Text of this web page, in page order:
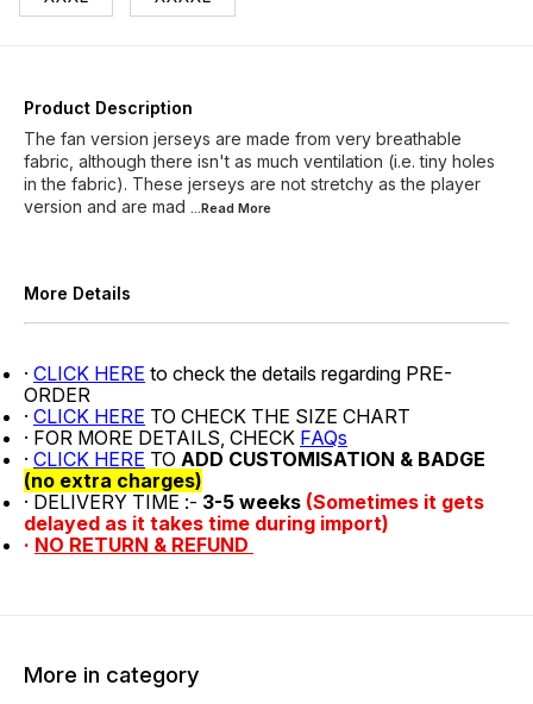
Product Description
The fan version jerseys are made from very breathable
fabric, although there isn't as much ventilation (i.e. tiny holes
in the fabric). These jerseys are not stretchy as the player
version and are mad ...Read More
More Details
· CLICK HERE to check the details regarding PRE-
ORDER
· CLICK HERE TO CHECK THE SIZE CHART
· FOR MORE DETAILS, CHECK FAQs
· CLICK HERE TO ADD CUSTOMISATION & BADGE
(no extra charges)
· DELIVERY TIME :- 3-5 weeks (Sometimes it gets
delayed as it takes time during import)
· NO RETURN & REFUND
More in category